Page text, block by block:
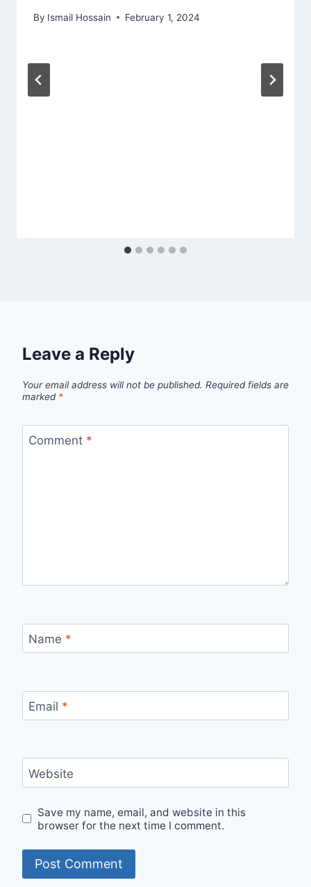
By Ismail Hossain February 1, 2024
Leave a Reply
Your email address will not be published. Required fields are
marked *
Comment *
Name *
Email *
Website
Save my name, email, and website in this
browser for the next time I comment.